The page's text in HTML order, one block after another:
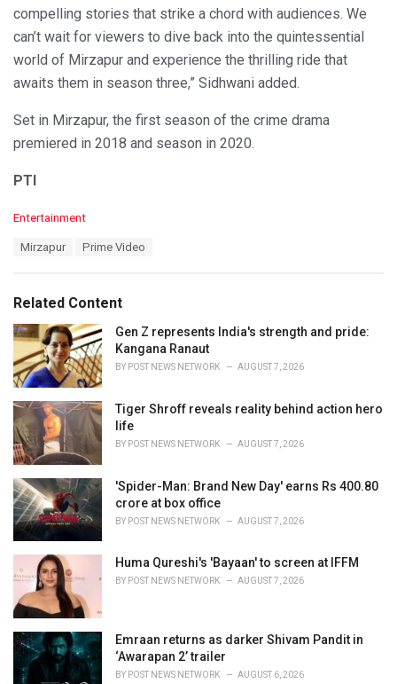
compelling stories that strike a chord with audiences. We
can’t wait for viewers to dive back into the quintessential
world of Mirzapur and experience the thrilling ride that
awaits them in season three,” Sidhwani added.
Set in Mirzapur, the first season of the crime drama
premiered in 2018 and season in 2020.
PTI
C
o
i
e
s
:
Entertainment
:
Mirzapur Prime Video
Related Content
Gen Z represents India's strength and pride:
Kangana Ranaut
BY POST NEWS NETWORK AUGUST 7, 2026
Tiger Shroff reveals reality behind action hero
life
BY POST NEWS NETWORK AUGUST 7, 2026
'Spider-Man: Brand New Day' earns Rs 400.80
crore at box office
BY POST NEWS NETWORK AUGUST 7, 2026
Huma Qureshi's 'Bayaan' to screen at IFFM
BY POST NEWS NETWORK AUGUST 7, 2026
Emraan returns as darker Shivam Pandit in
‘Awarapan 2’ trailer
BY POST NEWS NETWORK AUGUST 6, 2026